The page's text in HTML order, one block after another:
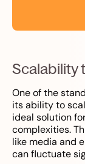
Scalability
One of the
its ability to
ideal solution
complexities.
like media and
can fluctuate